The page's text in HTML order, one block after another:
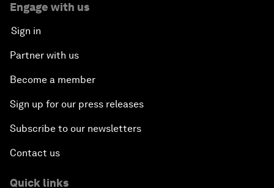
Engage with us
Sign in
Partner with us
Become a member
Sign up for our press releases
Subscribe to our newsletters
Contact us
Quick links